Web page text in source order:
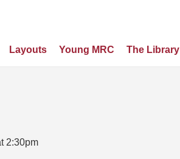
Layouts Young MRC The Library
2:30pm